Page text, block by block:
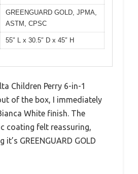
GREENGUARD GOLD, JPMA,
ASTM, CPSC
55″ L x 30.5″ D x 45″ H
Children Perry 6-in-1
of the box, I immediately
White finish. The
coating felt reassuring,
GREENGUARD GOLD